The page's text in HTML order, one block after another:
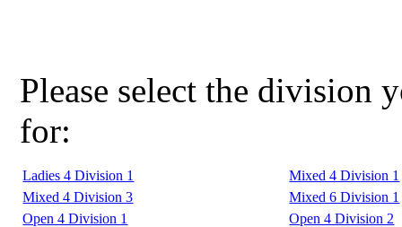
Please select the
for:
Ladies 4 Division 1
Mixed 4 Division 1
Mixed 4 Division 3
Mixed 6 Division 1
Open 4 Division 1
Open 4 Division 2